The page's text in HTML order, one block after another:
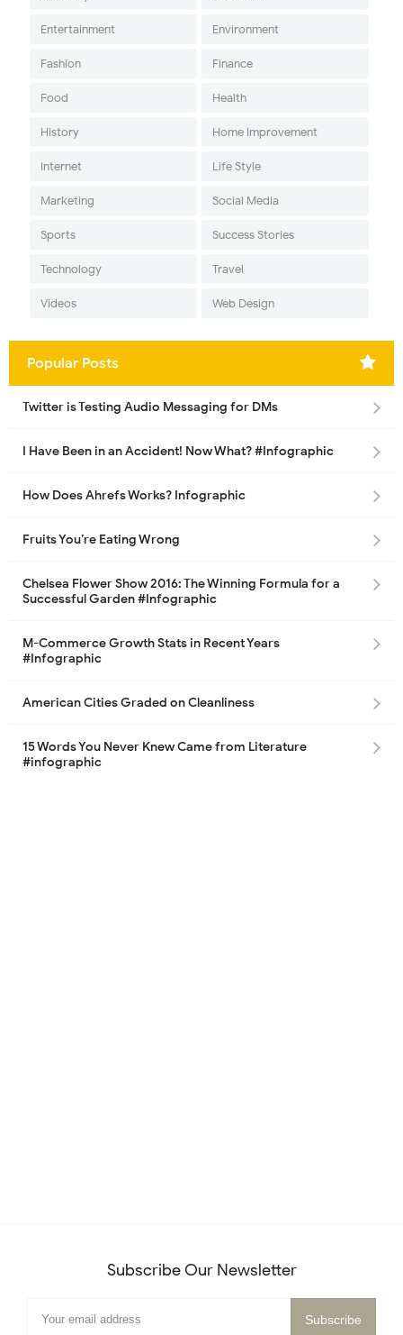
Entertainment Environment
Fashion Finance
Food Health
History Home Improvement
Internet Life Style
Marketing Social Media
Sports Success Stories
Technology Travel
Videos Web Design
Popular Posts
Twitter is Testing Audio Messaging for DMs
I Have Been in an Accident! Now What? #Infographic
How Does Ahrefs Works? Infographic
Fruits You’re Eating Wrong
Chelsea Flower Show 2016: The Winning Formula for a
Successful Garden #Infographic
M-Commerce Growth Stats in Recent Years
#Infographic
American Cities Graded on Cleanliness
15 Words You Never Knew Came from Literature
#infographic
Subscribe Our Newsletter